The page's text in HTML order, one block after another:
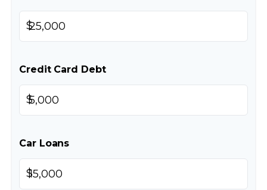
$
Credit Card Debt
$
Car Loans
$